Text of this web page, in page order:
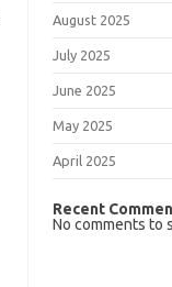
August 2025
July 2025
June 2025
May 2025
April 2025
Recent
No comments to